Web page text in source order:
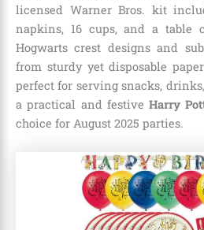
licensed Warner Bros. kit
napkins, 16 cups, and a table
Hogwarts crest designs and
from sturdy yet disposable
perfect for serving snacks,
a practical and festiveHarry
choice for August 2025 parties.